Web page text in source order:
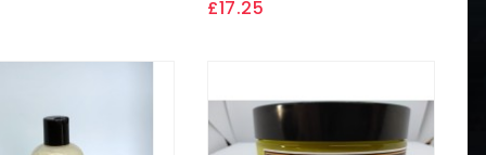
£17.25